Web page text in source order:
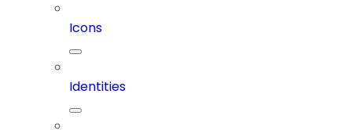
Icons
Identities